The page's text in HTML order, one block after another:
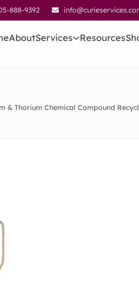
888-9392
AboutServices Resources
& Thorium Chemical Compound